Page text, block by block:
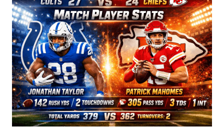
PLAYER
STATS:
ULTIMATE
2025/26
GUIDE